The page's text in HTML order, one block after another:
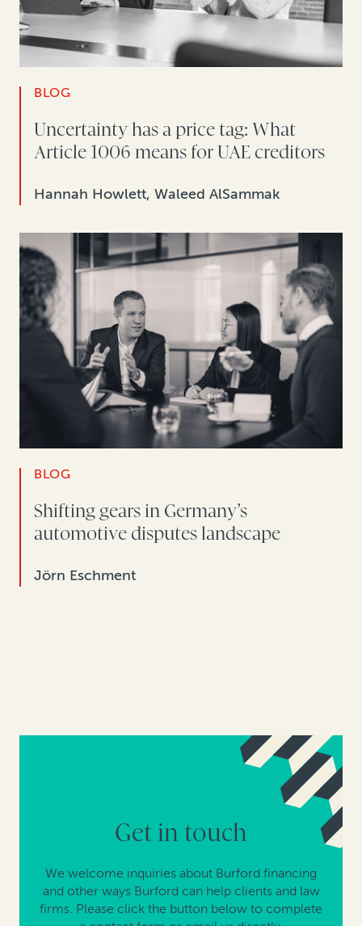
BLOG
Uncertainty has a price tag: What
Article 1006 means for UAE creditors
Hannah Howlett, Waleed AlSammak
BLOG
Shifting gears in Germany’s
automotive disputes landscape
Jörn Eschment
Get in touch
We welcome inquiries about Burford financing
and other ways Burford can help clients and law
firms. Please click the button below to complete